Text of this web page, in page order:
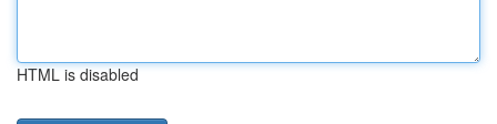
HTML is disabled